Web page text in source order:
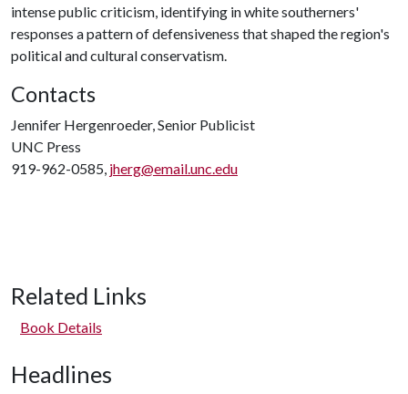
intense public criticism, identifying in white southerners'
responses a pattern of defensiveness that shaped the region's
political and cultural conservatism.
Contacts
Jennifer Hergenroeder, Senior Publicist
UNC Press
919-962-0585, jherg@email.unc.edu
Related Links
Book Details
Headlines